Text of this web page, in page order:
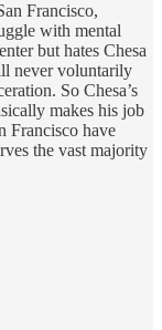
Francisco,
with mental
but hates Chesa
never voluntarily
So Chesa’s
makes his job
Francisco have
the vast majority